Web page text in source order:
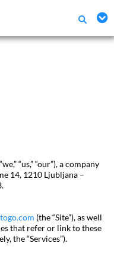
“us,” “our”), a company
14, 1210 Ljubljana –
(the “Site”), as well
that refer or link to these
the “Services”).